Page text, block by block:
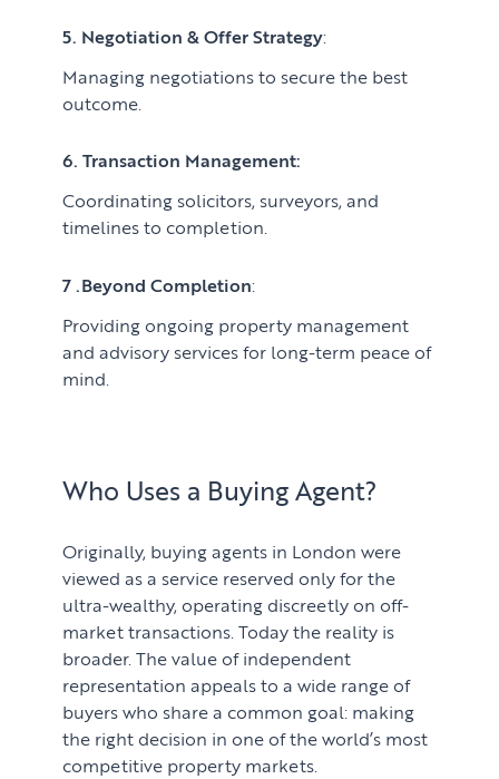
5. Negotiation & Offer Strategy:
Managing negotiations to secure the best
outcome.
6. Transaction Management:
Coordinating solicitors, surveyors, and
timelines to completion.
7 .Beyond Completion:
Providing ongoing property management
and advisory services for long-term peace of
mind.
Who Uses a Buying Agent?
Originally, buying agents in London were
viewed as a service reserved only for the
ultra-wealthy, operating discreetly on off-
market transactions. Today the reality is
broader. The value of independent
representation appeals to a wide range of
buyers who share a common goal: making
the right decision in one of the world’s most
competitive property markets.